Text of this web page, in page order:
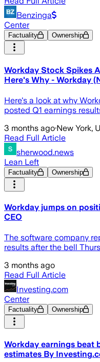
Benzinga
Center
Factuality Ownership
Workday Stock Spikes
Here's Why - Workday
Here's a look at why
posted Q1 earnings
3 months ago·New York,
Read Full Article
sherwood.news
Lean Left
Factuality Ownership
Workday jumps on
CEO
The software company
results after the bell
3 months ago
Read Full Article
Investing.com
Center
Factuality Ownership
Workday earnings beat
estimates By